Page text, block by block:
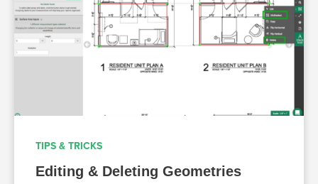
TIPS & TRICKS
Editing & Deleting Geometries